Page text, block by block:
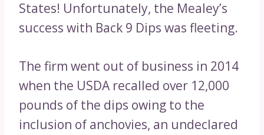
States! Unfortunately, the Mealey’s
success with Back 9 Dips was fleeting.
The firm went out of business in 2014
when the USDA recalled over 12,000
pounds of the dips owing to the
inclusion of anchovies, an undeclared